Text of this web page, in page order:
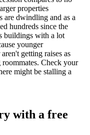
properties
are dwindling and as a
hundreds since the
buildings with a lot
younger
getting raises as
roommates. Check your
might be stalling a
with a free